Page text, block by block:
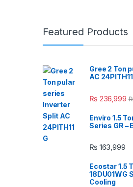
Featured Products
Gree 2 Ton
AC
₨ 236,999
Enviro 1.5
Series GR –
₨ 163,999
Ecostar 1.5
18DU01WG
Cooling